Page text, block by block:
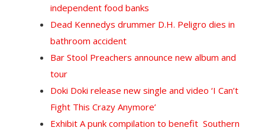
independent food banks
Dead Kennedys drummer D.H. Peligro dies in
bathroom accident
Bar Stool Preachers announce new album and
tour
Doki Doki release new single and video ‘I Can’t
Fight This Crazy Anymore’
Exhibit A punk compilation to benefit Southern